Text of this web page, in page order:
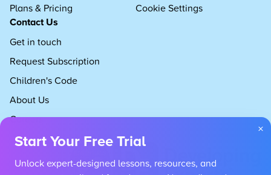
Plans & Pricing
Cookie Settings
Contact Us
Get in touch
Request Subscription
Children's Code
About Us
Careers
×
Start Your Free Trial
Unlock expert-designed lessons, resources, and